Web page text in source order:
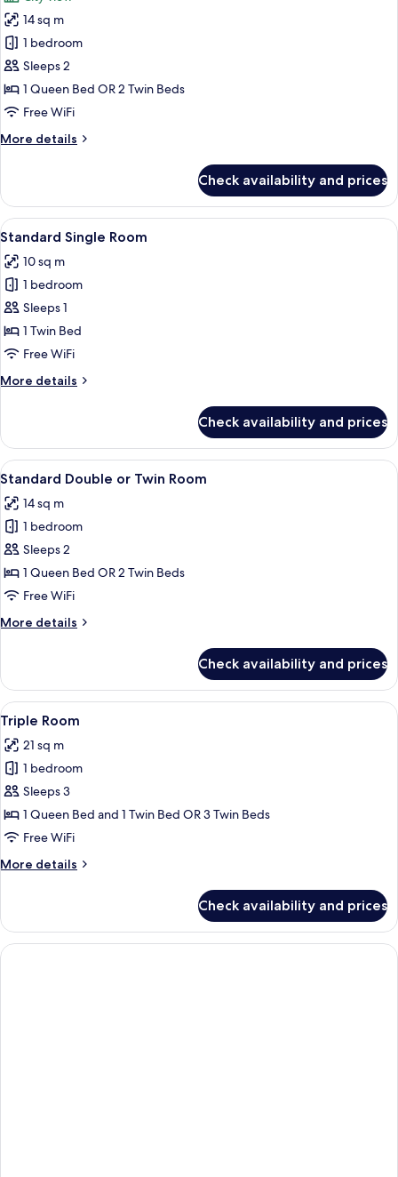
for
Double
or
Twin
Room
View
14 sq m
1 bedroom
Sleeps 2
1 Queen Bed OR 2 Twin Beds
Free WiFi
More details
More
or
Twin
Room
View
Check availability and prices
View
all
photos
for
Standard
Single
Room
A hotel room with two single beds, a
4
Standard Single Room
10 sq m
1 bedroom
Sleeps 1
1 Twin Bed
Free WiFi
More details
More
Single
Room
Check availability and prices
View
all
photos
for
Standard
Double
or
Room
A hotel room with two beds, a desk
14
Standard Double or Twin Room
14 sq m
1 bedroom
Sleeps 2
1 Queen Bed OR 2 Twin Beds
Free WiFi
More details
More
Double
or
Twin
Room
Check availability and prices
View
all
photos
for
Triple
Room
A hotel room with two beds, a small
13
Triple Room
21 sq m
1 bedroom
Sleeps 3
1 Queen Bed and 1 Twin Bed OR 3 Twin Beds
Free WiFi
More details
More
Room
Check availability and prices